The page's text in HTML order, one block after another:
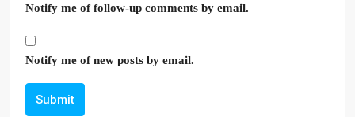
Notify me of follow-up comments by email.
Notify me of new posts by email.
Submit